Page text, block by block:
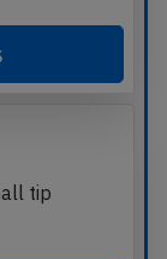
tip